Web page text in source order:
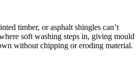
timber, or asphalt shingles can’t
soft washing steps in, giving mould
without chipping or eroding material.